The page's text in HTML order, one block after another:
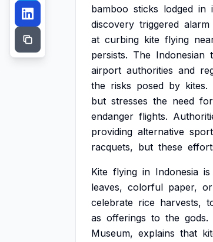
bamboo sticks lodged in
discovery triggered alarm
at curbing kite flying
persists. The Indonesian
airport authorities and
the risks posed by kites.
but stresses the need for
endanger flights.
providing alternative
racquets, but these
Kite flying in Indonesia is
leaves, colorful paper, or
celebrate rice harvests,
as offerings to the gods.
Museum, explains that